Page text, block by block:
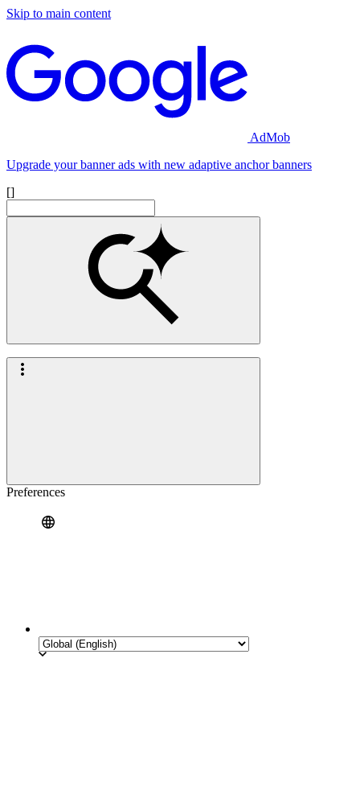
Skip to main content
AdMob
Upgrade your banner ads with new adaptive anchor banners
[]
Preferences